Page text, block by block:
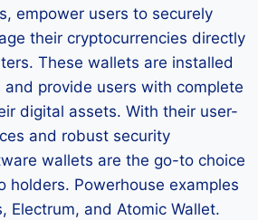
empower users to securely
their cryptocurrencies directly
These wallets are installed
and provide users with complete
digital assets. With their user-
and robust security
wallets are the go-to choice
holders. Powerhouse examples
Electrum, and Atomic Wallet.